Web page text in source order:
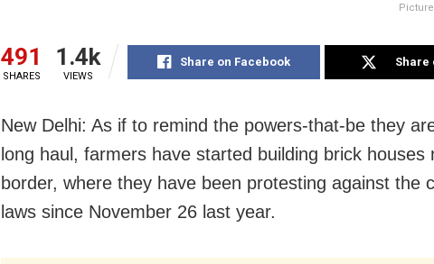
491
SHARES
1.4k
VIEWS
Share on Facebook Share
New Delhi: As if to remind the powers-that-be they
long haul, farmers have started building brick houses
border, where they have been protesting against the
laws since November 26 last year.